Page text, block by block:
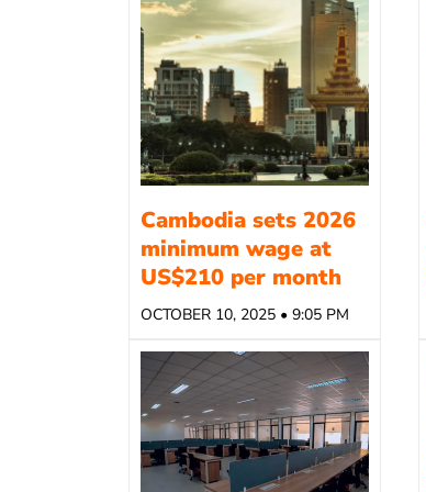
Cambodia sets 2026
minimum wage at
US$210 per month
OCTOBER 10, 2025 • 9:05 PM